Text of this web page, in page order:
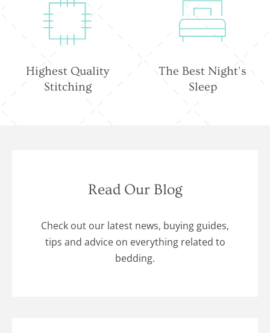
Highest Quality
Stitching
The Best Night's
Sleep
Read Our Blog
Check out our latest news, buying guides,
tips and advice on everything related to
bedding.